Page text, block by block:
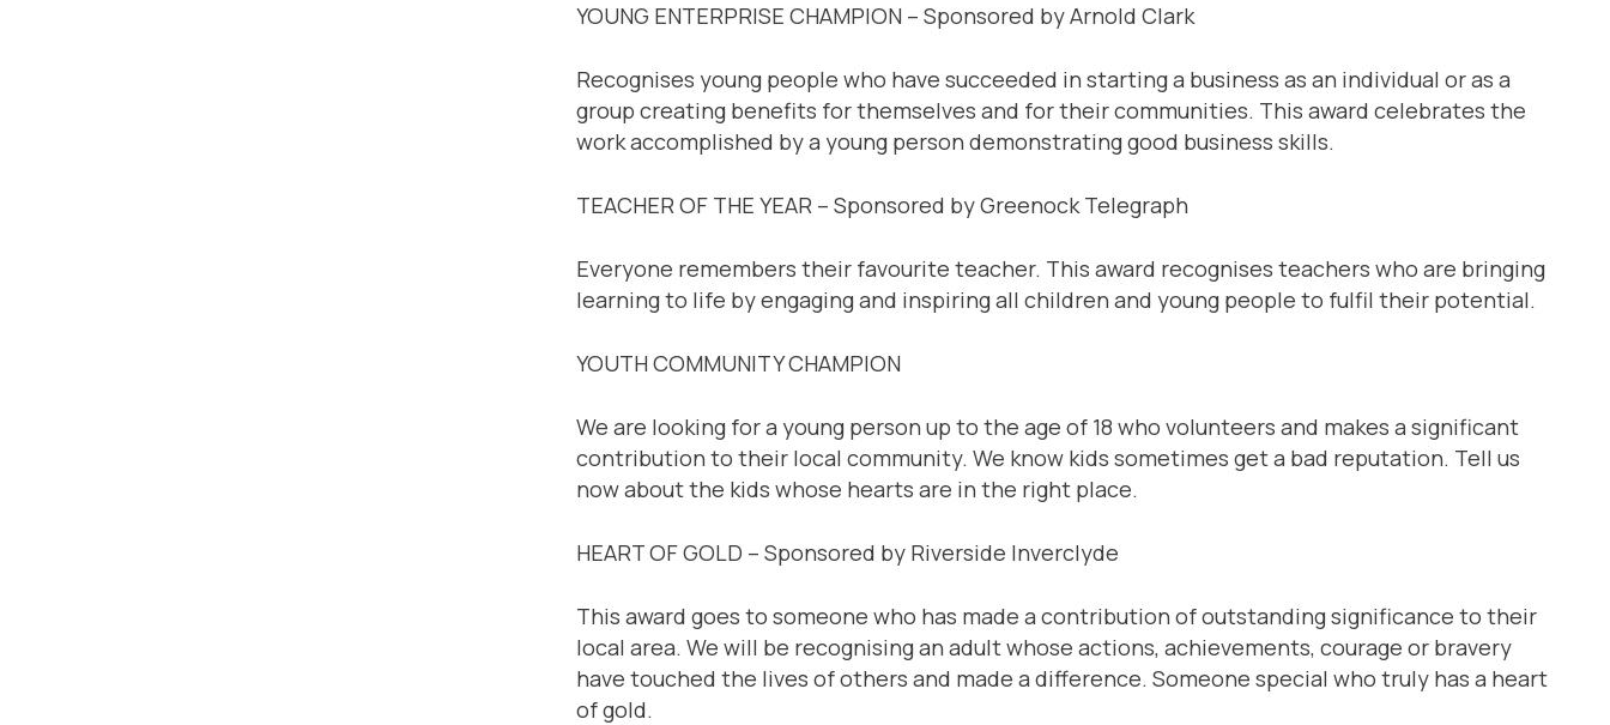
YOUNG ENTERPRISE CHAMPION – Sponsored by Arnold Clark
Recognises young people who have succeeded in starting a business as an individual or as a
group creating benefits for themselves and for their communities. This award celebrates the
work accomplished by a young person demonstrating good business skills.
TEACHER OF THE YEAR – Sponsored by Greenock Telegraph
Everyone remembers their favourite teacher. This award recognises teachers who are bringing
learning to life by engaging and inspiring all children and young people to fulfil their potential.
YOUTH COMMUNITY CHAMPION
We are looking for a young person up to the age of 18 who volunteers and makes a significant
contribution to their local community. We know kids sometimes get a bad reputation. Tell us
now about the kids whose hearts are in the right place.
HEART OF GOLD – Sponsored by Riverside Inverclyde
This award goes to someone who has made a contribution of outstanding significance to their
local area. We will be recognising an adult whose actions, achievements, courage or bravery
have touched the lives of others and made a difference. Someone special who truly has a heart
of gold.